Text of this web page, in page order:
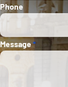
Phone
Message*